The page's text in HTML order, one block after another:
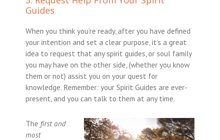
Guides
When you think you’re ready, after you have defined
your intention and set a clear purpose, it’s a great
idea to request that any spirit guides, or soul family
you may have on the other side, (whether you know
them or not) assist you on your quest for
knowledge. Remember: your Spirit Guides are ever-
present, and you can talk to them at any time.
The first and
most